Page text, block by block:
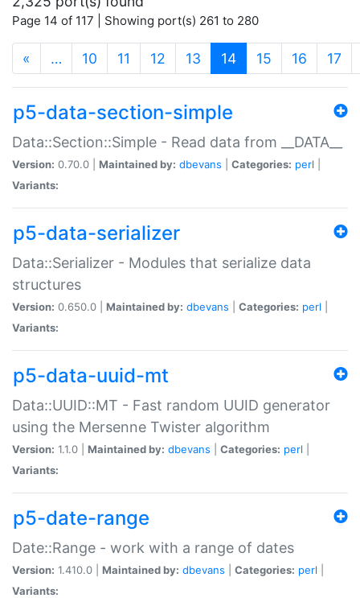
Page 14 of 117 | Showing port(s) 261 to 280
« … 10 11 12 13 14(current)
15 16 17
p5-data-section-simple
Data::Section::Simple - Read data from __DATA__
Version: 0.70.0 | Maintained by: dbevans Categories: perl
Variants:
p5-data-serializer
Data::Serializer - Modules that serialize data
structures
Version: 0.650.0 | Maintained by: dbevans Categories: perl
Variants:
p5-data-uuid-mt
Data::UUID::MT - Fast random UUID generator
using the Mersenne Twister algorithm
Version: 1.1.0 | Maintained by: dbevans Categories: perl
Variants:
p5-date-range
Date::Range - work with a range of dates
Version: 1.410.0 | Maintained by: dbevans Categories: perl
Variants: